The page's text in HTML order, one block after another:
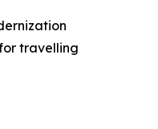
travelling